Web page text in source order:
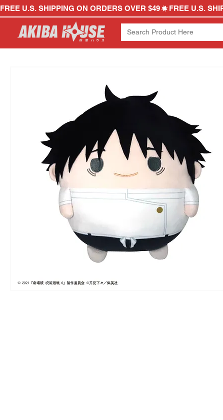
FREE U.S. SHIPPING ON ORDERS OVER $49